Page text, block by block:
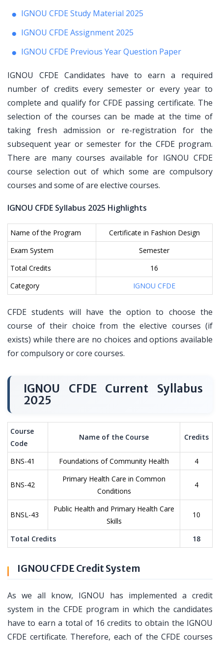
IGNOU CFDE Study Material 2025
IGNOU CFDE Assignment 2025
IGNOU CFDE Previous Year Question Paper
IGNOU CFDE Candidates have to earn a required
number of credits every semester or every year to
complete and qualify for CFDE passing certificate. The
selection of the courses can be made at the time of
taking fresh admission or re-registration for the
subsequent year or semester for the CFDE program.
There are many courses available for IGNOU CFDE
course selection out of which some are compulsory
courses and some of are elective courses.
IGNOU CFDE Syllabus 2025 Highlights
Name of the Program
Certificate in Fashion Design
Exam System
Semester
Total Credits
16
Category
IGNOU CFDE
CFDE students will have the option to choose the
course of their choice from the elective courses (if
exists) while there are no choices and options available
for compulsory or core courses.
IGNOU CFDE Current Syllabus
2025
Course
Code
Name of the Course Credits
BNS-41 Foundations of Community Health 4
BNS-42
Primary Health Care in Common
Conditions
4
BNSL-43
Public Health and Primary Health Care
Skills
10
Total Credits 18
IGNOU CFDE Credit System
As we all know, IGNOU has implemented a credit
system in the CFDE program in which the candidates
have to earn a total of 16 credits to obtain the IGNOU
CFDE certificate. Therefore, each of the CFDE courses